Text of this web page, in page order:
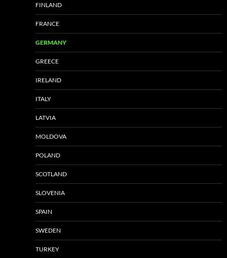
FINLAND
FRANCE
GERMANY
GREECE
IRELAND
ITALY
LATVIA
MOLDOVA
POLAND
SCOTLAND
SLOVENIA
SPAIN
SWEDEN
TURKEY